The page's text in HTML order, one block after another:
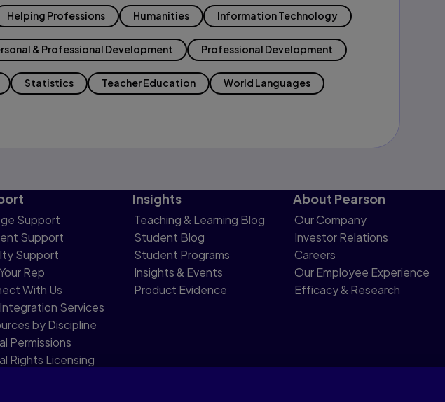
Helping Professions Humanities Information Technology
& Professional Development Professional Development
Statistics Teacher Education World Languages
Support
Support
Support
Rep
With Us
Services
by Discipline
Permissions
Rights Licensing
Insights
Teaching & Learning Blog
Student Blog
Student Programs
Insights & Events
Product Evidence
About Pearson
Our Company
Investor Relations
Careers
Our Employee Experience
Efficacy & Research